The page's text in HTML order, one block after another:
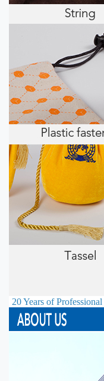
20 Years of Professional